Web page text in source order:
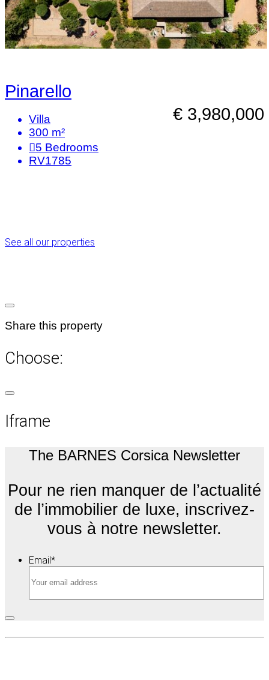
Pinarello
€ 3,980,000
Villa
300 m²
5 Bedrooms
RV1785
See all our properties
Share this property
Choose:
Iframe
The BARNES Corsica Newsletter
Pour ne rien manquer de l’actualité
de l’immobilier de luxe, inscrivez-
vous à notre newsletter.
Email*